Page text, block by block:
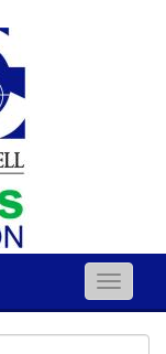
Toggle